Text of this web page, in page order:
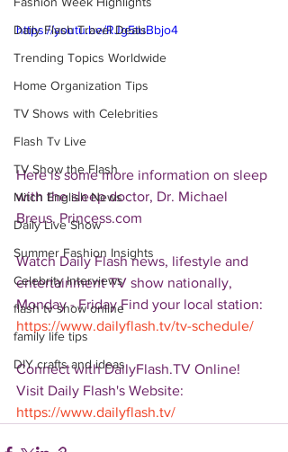
Daily Flash Travel Deals
Trending Topics Worldwide
Home Organization Tips
TV Shows with Celebrities
Flash Tv Live
TV Show the Flash
Mitch English News
Daily Live Show
Summer Fashion Insights
Celebrity Interviews
flash tv show online
family life tips
DIY crafts and ideas
https://youtu.be/RJg5tuBbjo4
Here is some more information on sleep
with the sleep doctor, Dr. Michael
Breus. Princess.com
Watch Daily Flash news, lifestyle and
entertainment TV show nationally,
Monday - Friday Find your local station:
https://www.dailyflash.tv/tv-schedule/
Connect with DailyFlash.TV Online!
Visit Daily Flash's Website:
https://www.dailyflash.tv/